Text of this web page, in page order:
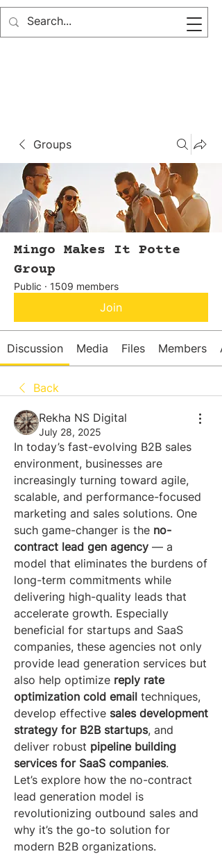
Groups
Mingo Makes It Potte
Group
Public · 1509 members
Join
Discussion Media Files Members
Back
Rekha NS Digital
July 28, 2025
In today’s fast-evolving B2B sales
environment, businesses are
increasingly turning toward agile,
scalable, and performance-focused
marketing and sales solutions. One
such game-changer is the no-
contract lead gen agency — a
model that eliminates the burdens of
long-term commitments while
delivering high-quality leads that
accelerate growth. Especially
beneficial for startups and SaaS
companies, these agencies not only
provide lead generation services but
also help optimize reply rate
optimization cold email techniques,
develop effective sales development
strategy for B2B startups, and
deliver robust pipeline building
services for SaaS companies.
Let’s explore how the no-contract
lead generation model is
revolutionizing outbound sales and
why it’s the go-to solution for
modern B2B organizations.